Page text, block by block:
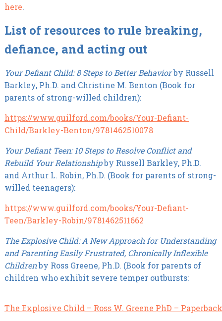
here.
List of resources to rule breaking,
defiance, and acting out
Your Defiant Child: 8 Steps to Better Behaviorby Russell
Barkley, Ph.D. and Christine M. Benton (Book for
parents of strong-willed children):
https://www.guilford.com/books/Your-Defiant-
Child/Barkley-Benton/9781462510078
Your Defiant Teen: 10 Steps to Resolve Conflict and
Rebuild Your Relationshipby Russell Barkley, Ph.D.
and Arthur L. Robin, Ph.D. (Book for parents of strong-
willed teenagers):
https://www.guilford.com/books/Your-Defiant-
Teen/Barkley-Robin/9781462511662
The Explosive Child: A New Approach for Understanding
and Parenting Easily Frustrated, Chronically Inflexible
Childrenby Ross Greene, Ph.D. (Book for parents of
children who exhibit severe temper outbursts:
The Explosive Child – Ross W. Greene PhD – Paperback